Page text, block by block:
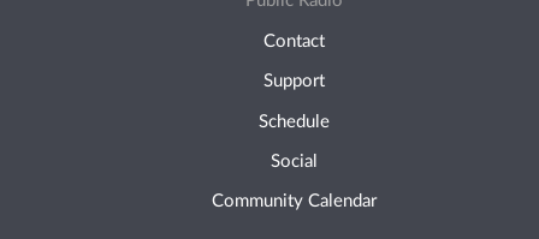
Contact
Support
Schedule
Social
Community Calendar